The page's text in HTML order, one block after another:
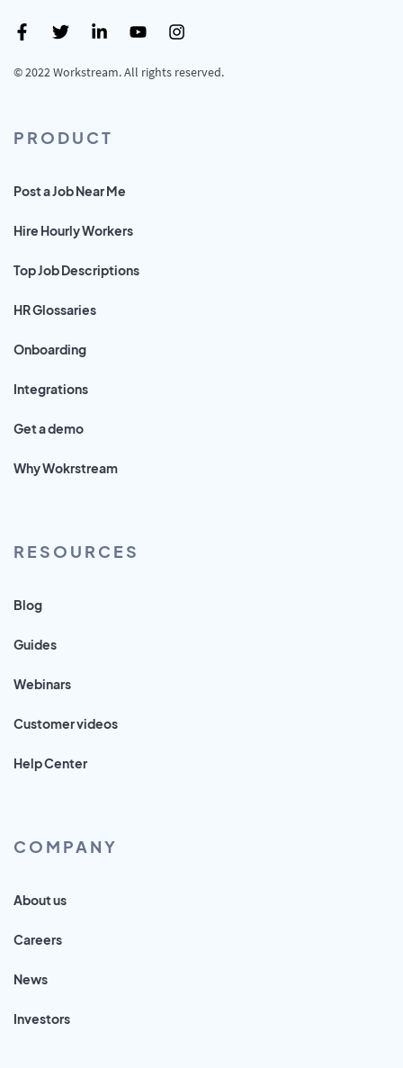
© 2022 Workstream. All rights reserved.
PRODUCT
Post a Job Near Me
Hire Hourly Workers
Top Job Descriptions
HR Glossaries
Onboarding
Integrations
Get a demo
Why Wokrstream
RESOURCES
Blog
Guides
Webinars
Customer videos
Help Center
COMPANY
About us
Careers
News
Investors